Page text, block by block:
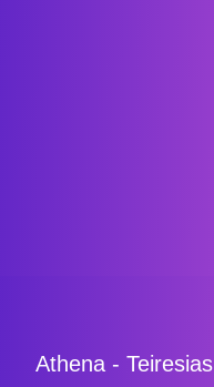
Athena - Teiresias